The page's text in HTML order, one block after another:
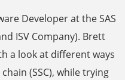
Developer at the SAS
ISV Company). Brett
a look at different ways
(SSC), while trying